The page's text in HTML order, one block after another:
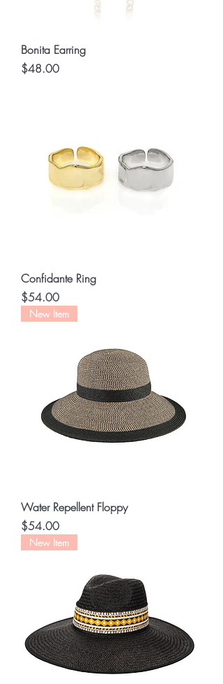
Bonita Earring
Price
$48.00
Confidante Ring
Price
$54.00
New Item
Water Repellent Floppy
Price
$54.00
New Item